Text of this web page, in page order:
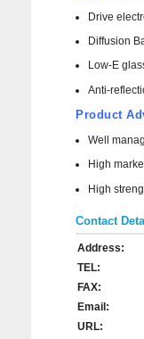
Drive
Diffusion
Low-E
Anti-
Product
Well
High
High
Contact
Address:
TEL:
FAX:
Email:
URL: